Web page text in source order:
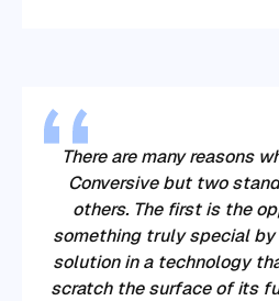
There are many reasons
Conversivebut two
others. The first is the
something truly special
solution in a technology
scratch the surface of its